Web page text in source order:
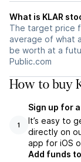
What is KLAR
The target price
average of what
be worth at a
Public.com
How to buy
1
Sign up for
It’s easy to
directly on
app for iOS
Add funds